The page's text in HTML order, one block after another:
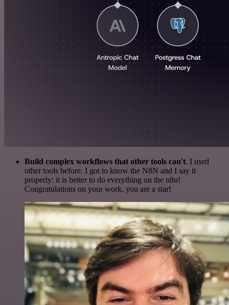
Build complex workflows that other tools can't. I used
other tools before. I got to know the N8N and I say it
properly: it is better to do everything on the n8n!
Congratulations on your work, you are a star!